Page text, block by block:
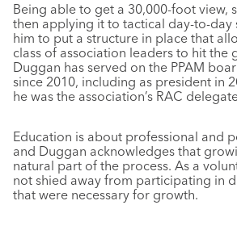
Being able to get a 30,000-foot view,
then applying it to tactical day-to-day
him to put a structure in place that
class of association leaders to hit the
Duggan has served on the PPAM
since 2010, including as president in
he was the association’s RAC
Education is about professional and
and Duggan acknowledges that
natural part of the process. As a
not shied away from participating in
that were necessary for growth.